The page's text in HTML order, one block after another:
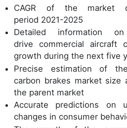
CAGR of the market
period 2021-2025
Detailed information
drive commercial aircraft
growth during the next five
Precise estimation of
carbon brakes market
the parent market
Accurate predictions on
changes in consumer